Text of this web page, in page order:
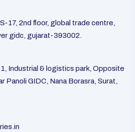
17, 2nd floor, global trade centre,
gidc, gujarat-393002.
Industrial & logistics park, Opposite
Panoli GIDC, Nana Borasra, Surat,